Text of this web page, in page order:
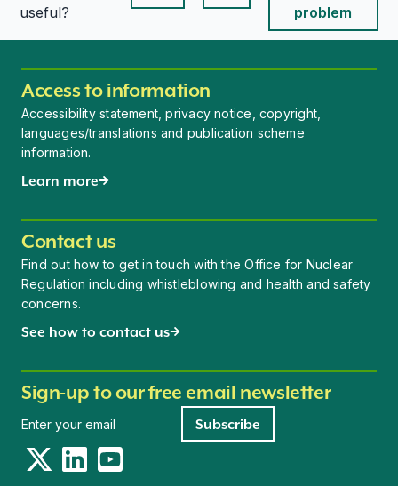
useful?
This page is usefulThis page is useful
problem
Access to information
Accessibility statement, privacy notice, copyright,
languages/translations and publication scheme
information.
Learn more
Contact us
Find out how to get in touch with the Office for Nuclear
Regulation including whistleblowing and health and safety
concerns.
See how to contact us
Sign-up to our free email newsletter
Subscribe
TwitterLinkedInYouTube